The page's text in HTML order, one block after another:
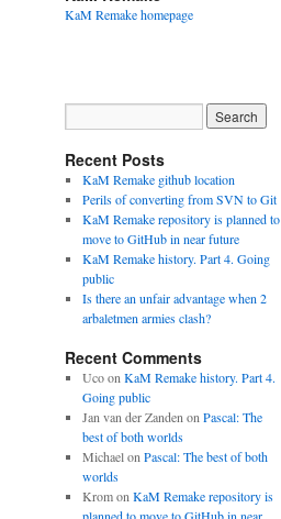
KaM Remake homepage
Recent Posts
KaM Remake github location
Perils of converting from SVN to Git
KaM Remake repository is planned to
move to GitHub in near future
KaM Remake history. Part 4. Going
public
Is there an unfair advantage when 2
arbaletmen armies clash?
Recent Comments
Ucoon KaM Remake history. Part 4.
Going public
Jan van der Zanden on Pascal: The
best of both worlds
Michaelon Pascal: The best of both
worlds
Kromon KaM Remake repository is